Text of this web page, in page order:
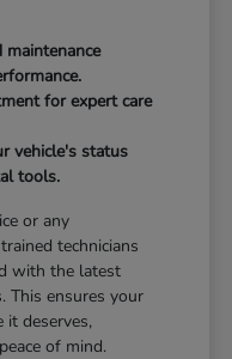
for expert care
vehicle's status
tools.
or any
technicians
with the latest
This ensures your
it deserves,
of mind.